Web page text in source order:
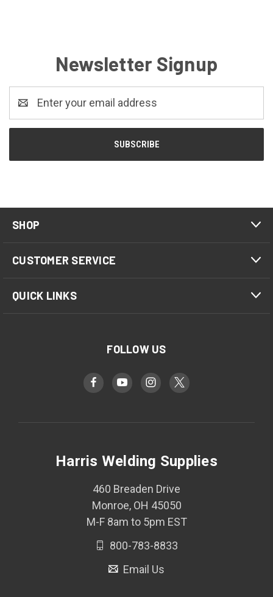
Newsletter Signup
SHOP
CUSTOMER SERVICE
QUICK LINKS
FOLLOW US
Harris Welding Supplies
460 Breaden Drive
Monroe, OH 45050
M-F 8am to 5pm EST
800-783-8833
Email Us